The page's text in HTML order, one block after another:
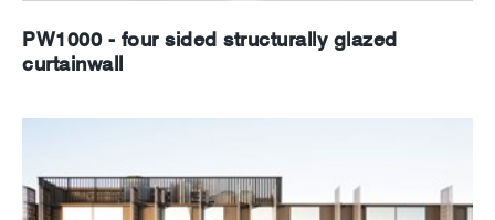
PW1000 - four sided structurally glazed
curtainwall